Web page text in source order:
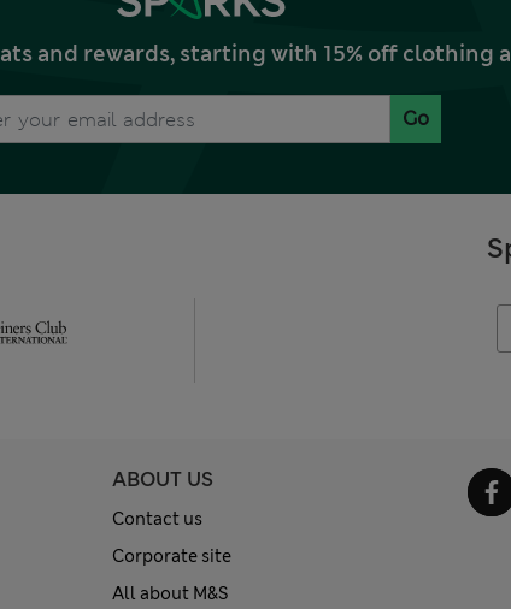
and rewards, starting with 15% off clothing
Go
ABOUT US
Contact us
Corporate site
All about M&S